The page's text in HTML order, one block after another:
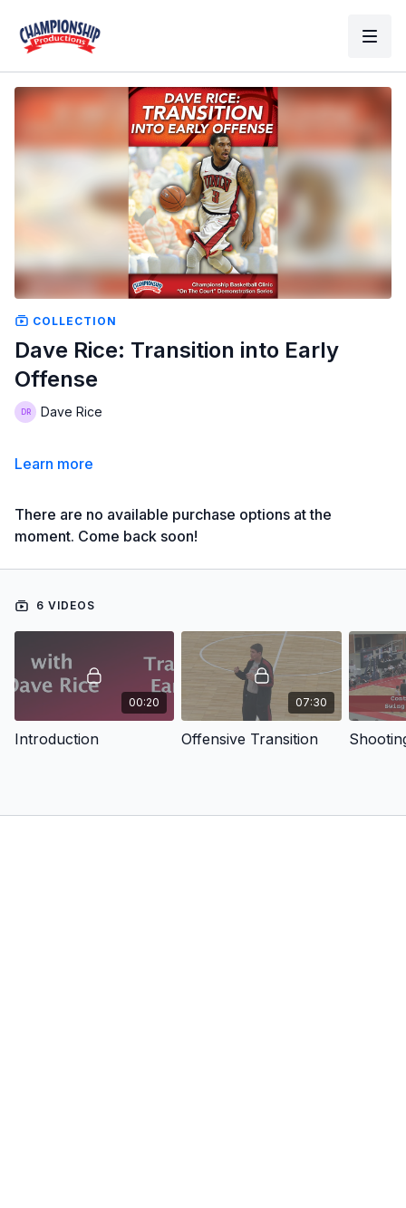
COLLECTION
Dave Rice: Transition into Early
Offense
Dave Rice
Learn more
There are no available purchase options at the
moment. Come back soon!
6 VIDEOS
00:20
Introduction
07:30
Offensive Transition